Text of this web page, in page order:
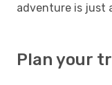
adventure is just
Plan your